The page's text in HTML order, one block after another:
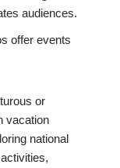
audiences.
offer events
or
vacation
national